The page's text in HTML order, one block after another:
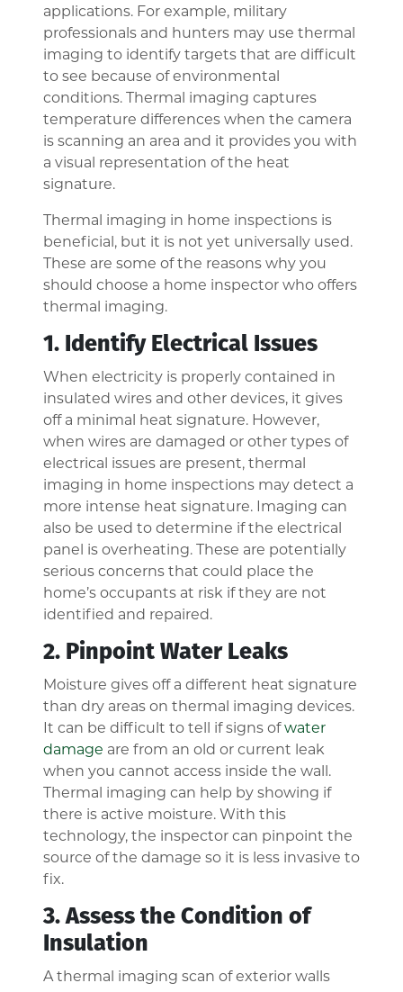
applications. For example, military
professionals and hunters may use thermal
imaging to identify targets that are difficult
to see because of environmental
conditions. Thermal imaging captures
temperature differences when the camera
is scanning an area and it provides you with
a visual representation of the heat
signature.
Thermal imaging in home inspections is
beneficial, but it is not yet universally used.
These are some of the reasons why you
should choose a home inspector who offers
thermal imaging.
1. Identify Electrical Issues
When electricity is properly contained in
insulated wires and other devices, it gives
off a minimal heat signature. However,
when wires are damaged or other types of
electrical issues are present, thermal
imaging in home inspections may detect a
more intense heat signature. Imaging can
also be used to determine if the electrical
panel is overheating. These are potentially
serious concerns that could place the
home’s occupants at risk if they are not
identified and repaired.
2. Pinpoint Water Leaks
Moisture gives off a different heat signature
than dry areas on thermal imaging devices.
It can be difficult to tell if signs ofwater
damage are from an old or current leak
when you cannot access inside the wall.
Thermal imaging can help by showing if
there is active moisture. With this
technology, the inspector can pinpoint the
source of the damage so it is less invasive to
fix.
3. Assess the Condition of
Insulation
A thermal imaging scan of exterior walls